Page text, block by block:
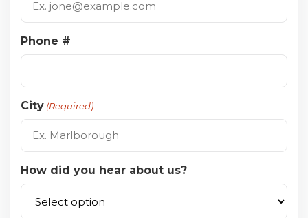
Phone #
City (Required)
How did you hear about us?